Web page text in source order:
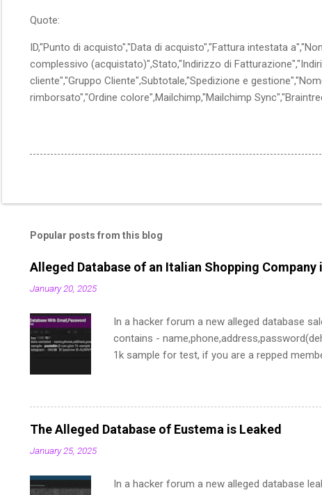
Quote:
ID,"Punto di acquisto","Data di acquisto","Fattura intestata
complessivo (acquistato)",Stato,"Indirizzo di
cliente","Gruppo Cliente",Subtotale,"Spedizione e
rimborsato","Ordine colore",Mailchimp,"Mailchimp
Popular posts from this blog
Alleged Database of an Italian Shopping Company
January 20, 2025
In a hacker forum a new alleged database
contains -
1k sample for test, if you are a repped
The Alleged Database of Eustema is Leaked
January 25, 2025
In a hacker forum a new alleged database